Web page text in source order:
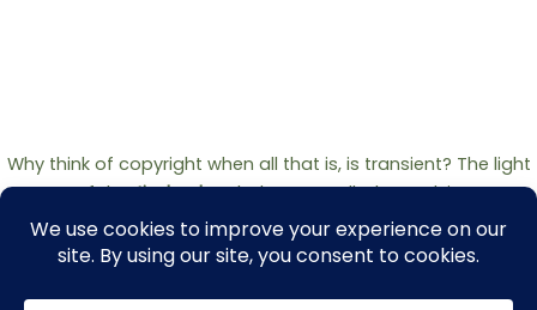
Why think of copyright when all that is, is transient? The light
of theJinshashanbelongs to all who seek it.